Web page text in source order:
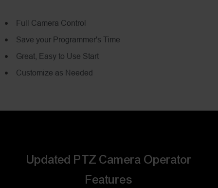
Full Camera Control
Save your Programmer's Time
Great, Easy to Use Start
Customize as Needed
Updated PTZ Camera Operator
Features